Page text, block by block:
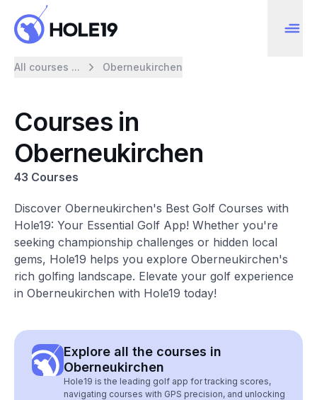
All courses ... Oberneukirchen
Courses in
Oberneukirchen
43 Courses
Discover Oberneukirchen's Best Golf Courses with
Hole19: Your Essential Golf App! Whether you're
seeking championship challenges or hidden local
gems, Hole19 helps you explore Oberneukirchen's
rich golfing landscape. Elevate your golf experience
in Oberneukirchen with Hole19 today!
Explore all the courses in
Oberneukirchen
Hole19 is the leading golf app for tracking scores,
navigating courses with GPS precision, and unlocking